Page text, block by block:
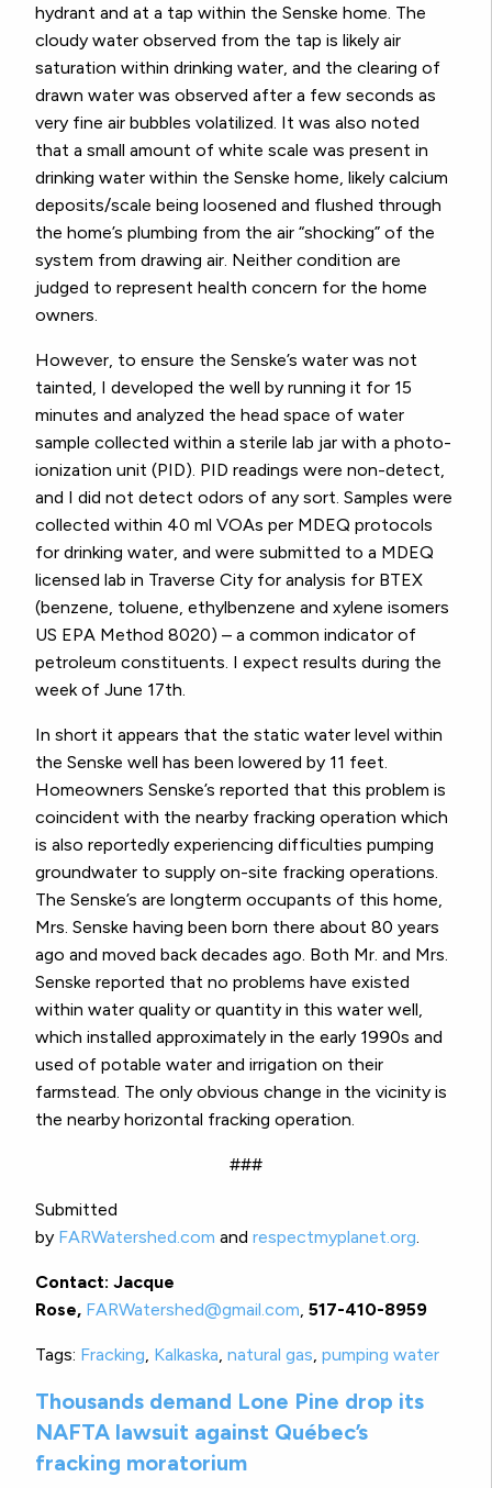
hydrant and at a tap within the Senske home. The
cloudy water observed from the tap is likely air
saturation within drinking water, and the clearing of
drawn water was observed after a few seconds as
very fine air bubbles volatilized. It was also noted
that a small amount of white scale was present in
drinking water within the Senske home, likely calcium
deposits/scale being loosened and flushed through
the home’s plumbing from the air “shocking” of the
system from drawing air. Neither condition are
judged to represent health concern for the home
owners.
However, to ensure the Senske’s water was not
tainted, I developed the well by running it for 15
minutes and analyzed the head space of water
sample collected within a sterile lab jar with a photo-
ionization unit (PID). PID readings were non-detect,
and I did not detect odors of any sort. Samples were
collected within 40 ml VOAs per MDEQ protocols
for drinking water, and were submitted to a MDEQ
licensed lab in Traverse City for analysis for BTEX
(benzene, toluene, ethylbenzene and xylene isomers
US EPA Method 8020) – a common indicator of
petroleum constituents. I expect results during the
week of June 17th.
In short it appears that the static water level within
the Senske well has been lowered by 11 feet.
Homeowners Senske’s reported that this problem is
coincident with the nearby fracking operation which
is also reportedly experiencing difficulties pumping
groundwater to supply on-site fracking operations.
The Senske’s are longterm occupants of this home,
Mrs. Senske having been born there about 80 years
ago and moved back decades ago. Both Mr. and Mrs.
Senske reported that no problems have existed
within water quality or quantity in this water well,
which installed approximately in the early 1990s and
used of potable water and irrigation on their
farmstead. The only obvious change in the vicinity is
the nearby horizontal fracking operation.
###
Submitted
by FARWatershed.com and respectmyplanet.org.
Contact: Jacque
Rose, FARWatershed@gmail.com, 517-410-8959
Tags: Fracking, Kalkaska, natural gas, pumping water
Thousands demand Lone Pine drop its
NAFTA lawsuit against Québec’s
fracking moratorium